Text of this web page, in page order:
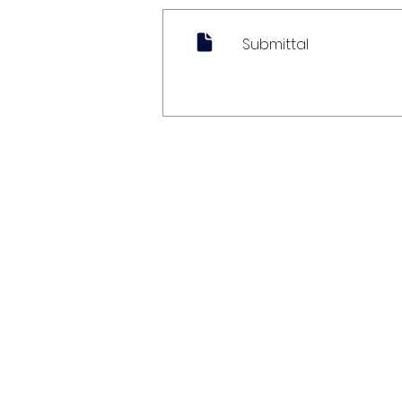
Submittal